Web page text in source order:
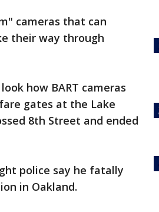
cameras that can
their way through
how BART cameras
gates at the Lake
8th Street and ended
police say he fatally
in Oakland.